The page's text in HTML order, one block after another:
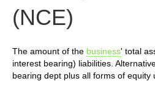
(NCE)
The amount of the business' total
interest bearing) liabilities.
bearing dept plus all forms of equity